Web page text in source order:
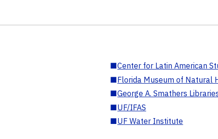
■Center for Latin American
■Florida Museum of Natural
■George A. Smathers
■UF/IFAS
■UF Water Institute